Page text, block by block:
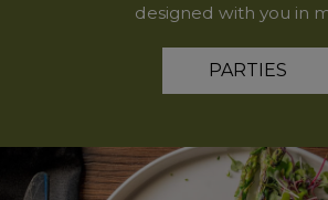
designed with you in
PARTIES